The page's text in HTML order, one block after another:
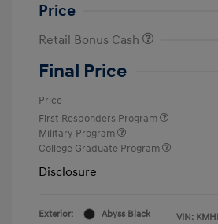
Price
Retail Bonus Cash
Final Price
Price
First Responders Program
Military Program
College Graduate Program
Disclosure
Exterior:
Abyss Black
VIN: